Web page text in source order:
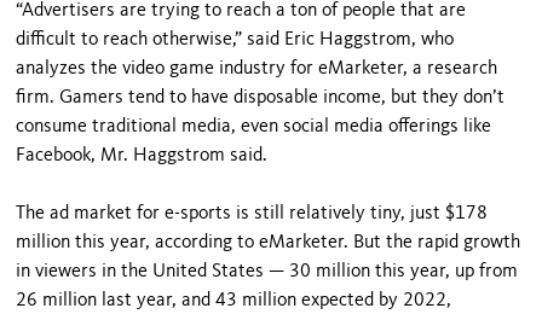
“Advertisers are trying to reach a ton of people that are
difficult to reach otherwise,” said Eric Haggstrom, who
analyzes the video game industry for eMarketer, a research
firm. Gamers tend to have disposable income, but they don’t
consume traditional media, even social media offerings like
Facebook, Mr. Haggstrom said.
The ad market for e-sports is still relatively tiny, just $178
million this year, according to eMarketer. But the rapid growth
in viewers in the United States — 30 million this year, up from
26 million last year, and 43 million expected by 2022,